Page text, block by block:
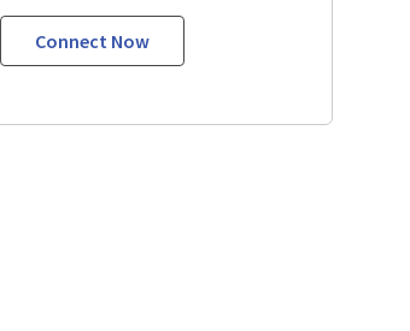
Connect Now